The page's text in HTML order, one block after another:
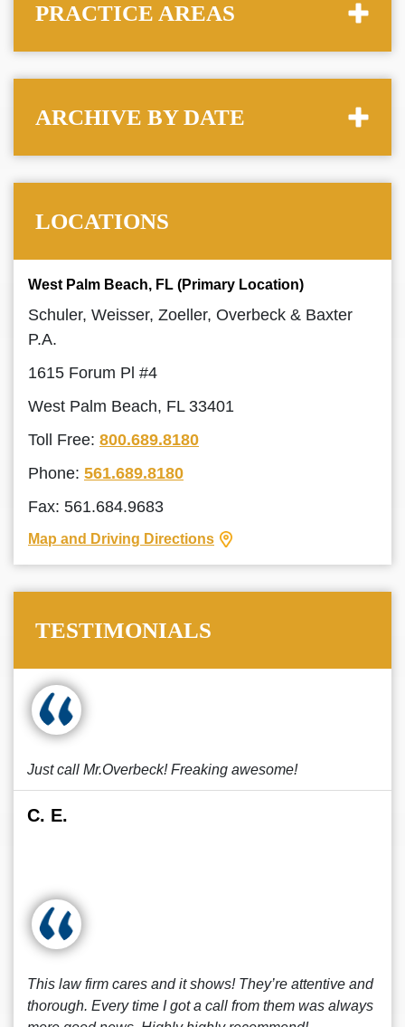
PRACTICE AREAS
ARCHIVE BY DATE
LOCATIONS
West Palm Beach, FL (Primary Location)
Schuler, Weisser, Zoeller, Overbeck & Baxter
P.A.
1615 Forum Pl #4
West Palm Beach, FL 33401
Toll Free: 800.689.8180
Phone: 561.689.8180
Fax: 561.684.9683
Map and Driving Directions
TESTIMONIALS
Just call Mr.Overbeck! Freaking awesome!
C. E.
This law firm cares and it shows! They’re attentive and
thorough. Every time I got a call from them was always